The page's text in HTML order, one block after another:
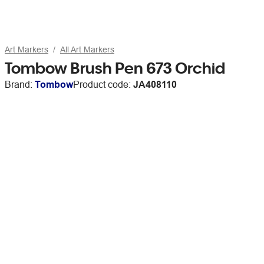
Art Markers All Art Markers
Tombow Brush Pen 673 Orchid
Brand: TombowProduct code: JA408110